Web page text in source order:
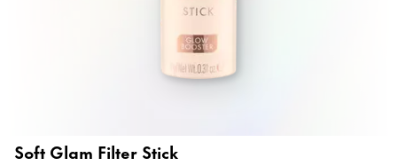
Soft Glam Filter Stick